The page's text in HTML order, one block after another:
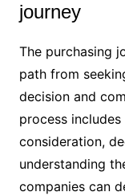
journey
The purchasing
path from
decision and
process includes
consideration,
understanding
companies can